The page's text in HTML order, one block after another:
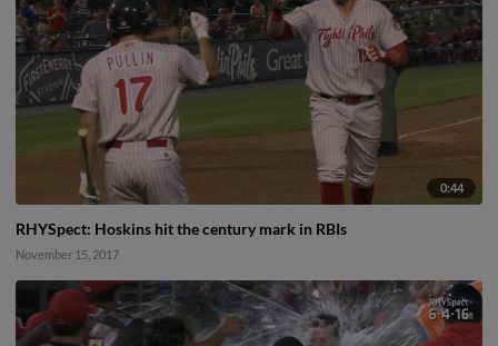
0:44
RHYSpect: Hoskins hit the century mark in RBIs
November 15, 2017